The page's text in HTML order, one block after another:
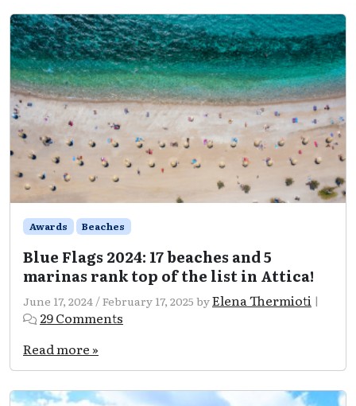
of
Attica
Awards Beaches
Blue Flags 2024: 17 beaches and 5
marinas rank top of the list in Attica!
June 17, 2024 /February 17, 2025 byElena Thermioti |
29 Comments
Blue
17
and
Read more »